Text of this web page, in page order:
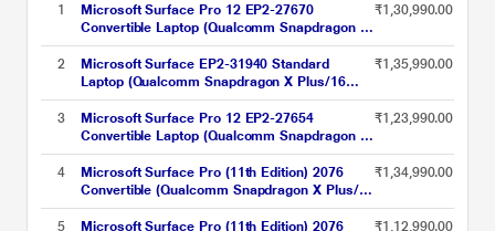
1
Microsoft Surface Pro 12 EP2-27670
Convertible Laptop (Qualcomm Snapdragon X
Plus/16 GB/512 GB SSD/Windows 11
Home/Preloaded Microsoft 365 Apps,
Microsoft 365 Family/LCD), 30.48 cm - 12
inch, Platinum
₹1,30,990.00
2
Microsoft Surface EP2-31940 Standard
Laptop (Qualcomm Snapdragon X Plus/16
GB/512 GB SSD/Qualcomm Adreno
GPU/Windows 11 Home/Preloaded Microsoft
365 Apps/LCD), 33.02 cm - 13 inch, Platinum
₹1,35,990.00
3
Microsoft Surface Pro 12 EP2-27654
Convertible Laptop (Qualcomm Snapdragon X
Plus/16 GB/256 GB SSD/Windows 11
Home/Preloaded Microsoft 365 Apps,
Microsoft 365 Family/LCD), 30.48 cm - 12
inch, Platinum
₹1,23,990.00
4
Microsoft Surface Pro (11th Edition) 2076
Convertible (Qualcomm Snapdragon X Plus/16
GB/512 GB SSD/Qualcomm Adreno
GPU/Windows 11
₹1,34,990.00
5
Microsoft Surface Pro (11th Edition) 2076
₹1,12,990.00